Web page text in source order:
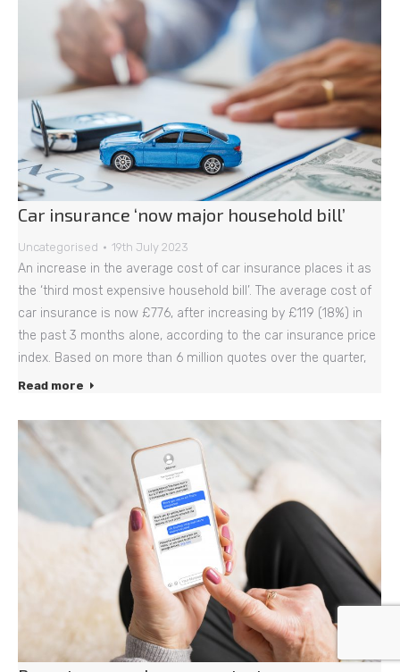
Car insurance ‘now major household bill’
Uncategorised 19th July 2023
An increase in the average cost of car insurance places it as
the ‘third most expensive household bill’. The average cost of
car insurance is now £776, after increasing by £119 (18%) in
the past 3 months alone, according to the car insurance price
index. Based on more than 6 million quotes over the quarter,
Read more